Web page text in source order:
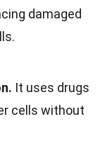
damaged
It uses drugs
cells without